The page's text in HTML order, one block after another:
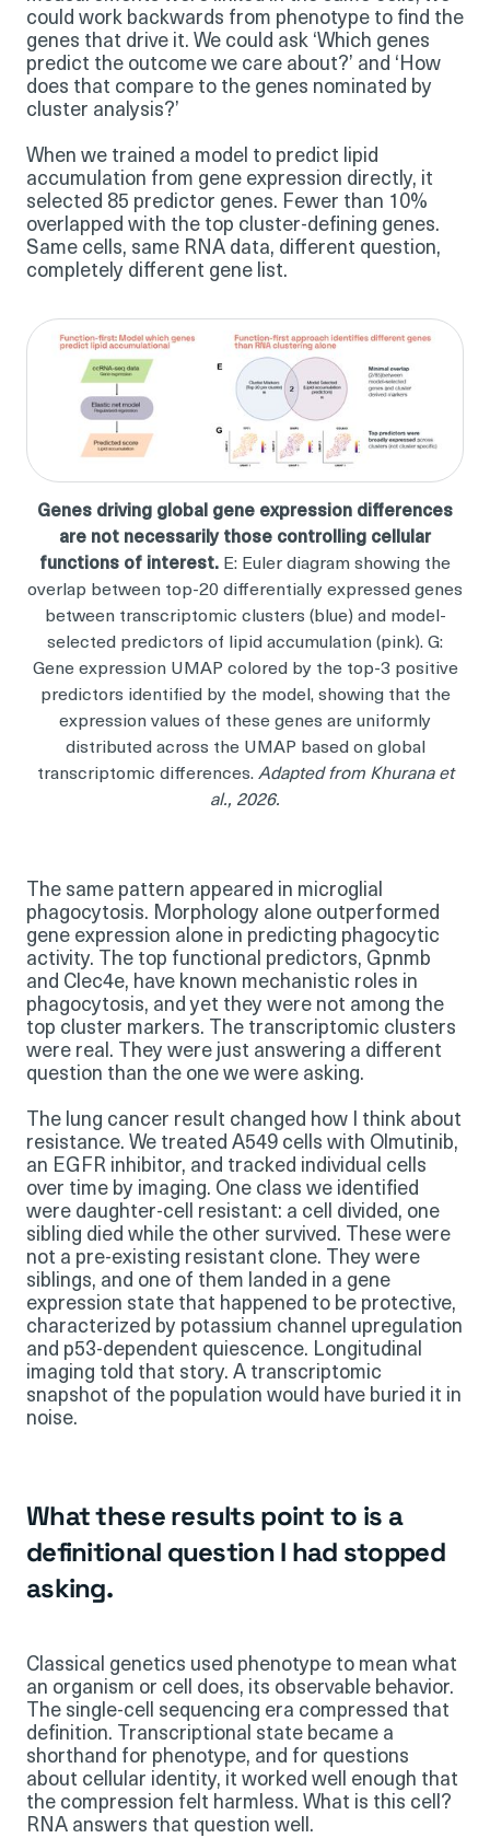
could work backwards from phenotype to find the
genes that drive it. We could ask ‘Which genes
predict the outcome we care about?’ and ‘How
does that compare to the genes nominated by
cluster analysis?’
When we trained a model to predict lipid
accumulation from gene expression directly, it
selected 85 predictor genes. Fewer than 10%
overlapped with the top cluster-defining genes.
Same cells, same RNA data, different question,
completely different gene list.
Genes driving global gene expression differences
are not necessarily those controlling cellular
functions of interest. E: Euler diagram showing the
overlap between top-20 differentially expressed genes
between transcriptomic clusters (blue) and model-
selected predictors of lipid accumulation (pink). G:
Gene expression UMAP colored by the top-3 positive
predictors identified by the model, showing that the
expression values of these genes are uniformly
distributed across the UMAP based on global
transcriptomic differences. Adapted from Khurana et
al., 2026.
The same pattern appeared in microglial
phagocytosis. Morphology alone outperformed
gene expression alone in predicting phagocytic
activity. The top functional predictors, Gpnmb
and Clec4e, have known mechanistic roles in
phagocytosis, and yet they were not among the
top cluster markers. The transcriptomic clusters
were real. They were just answering a different
question than the one we were asking.
The lung cancer result changed how I think about
resistance. We treated A549 cells with Olmutinib,
an EGFR inhibitor, and tracked individual cells
over time by imaging. One class we identified
were daughter-cell resistant: a cell divided, one
sibling died while the other survived. These were
not a pre-existing resistant clone. They were
siblings, and one of them landed in a gene
expression state that happened to be protective,
characterized by potassium channel upregulation
and p53-dependent quiescence. Longitudinal
imaging told that story. A transcriptomic
snapshot of the population would have buried it in
noise.
What these results point to is a
definitional question I had stopped
asking.
Classical genetics used phenotype to mean what
an organism or cell does, its observable behavior.
The single-cell sequencing era compressed that
definition. Transcriptional state became a
shorthand for phenotype, and for questions
about cellular identity, it worked well enough that
the compression felt harmless. What is this cell?
RNA answers that question well.